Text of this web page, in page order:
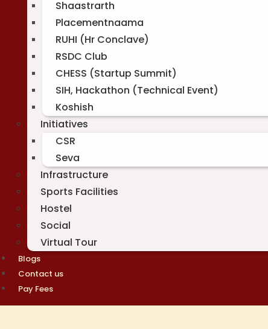
Shaastrarth
Placementnaama
RUHI (Hr Conclave)
RSDC Club
CHESS (Startup Summit)
SIH, Hackathon (Technical Event)
Koshish
Initiatives
CSR
Seva
Infrastructure
Sports Facilities
Hostel
Social
Virtual Tour
Blogs
Contact us
Pay Fees